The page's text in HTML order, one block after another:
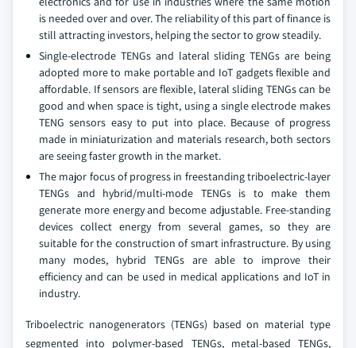
is needed over and over. The reliability of this part of finance is
still attracting investors, helping the sector to grow steadily.
Single-electrode TENGs and lateral sliding TENGs are being
adopted more to make portable and IoT gadgets flexible and
affordable. If sensors are flexible, lateral sliding TENGs can be
good and when space is tight, using a single electrode makes
TENG sensors easy to put into place. Because of progress
made in miniaturization and materials research, both sectors
are seeing faster growth in the market.
The major focus of progress in freestanding triboelectric-layer
TENGs and hybrid/multi-mode TENGs is to make them
generate more energy and become adjustable. Free-standing
devices collect energy from several games, so they are
suitable for the construction of smart infrastructure. By using
many modes, hybrid TENGs are able to improve their
efficiency and can be used in medical applications and IoT in
industry.
Triboelectric nanogenerators (TENGs) based on material type
segmented into polymer-based TENGs, metal-based TENGs,